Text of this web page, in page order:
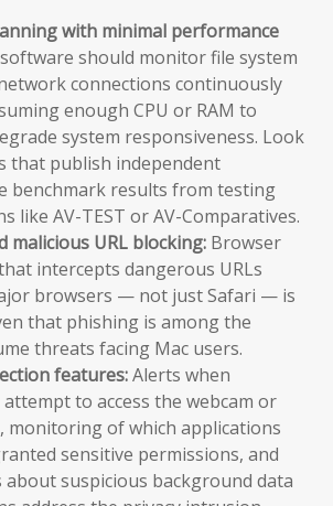
with minimal performance
should monitor file system
connections continuously
enough CPU or RAM to
system responsiveness. Look
that publish independent
benchmark results from testing
like AV-TEST or AV-Comparatives.
malicious URL blocking: Browser
intercepts dangerous URLs
browsers — not just Safari — is
that phishing is among the
threats facing Mac users.
features:Alerts when
to access the webcam or
monitoring of which applications
sensitive permissions, and
suspicious background data